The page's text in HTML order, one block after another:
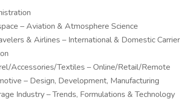
– Aviation & Atmosphere Science
& Airlines – International & Domestic
Accessories/Textiles – Online/Retail/Remote
– Design, Development, Manufacturing
Industry – Trends, Formulations & Technology